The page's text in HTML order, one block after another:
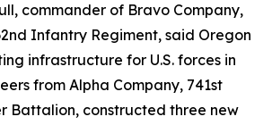
commander of Bravo Company,
Infantry Regiment, said Oregon
infrastructure for U.S. forces in
from Alpha Company, 741st
Battalion, constructed three new